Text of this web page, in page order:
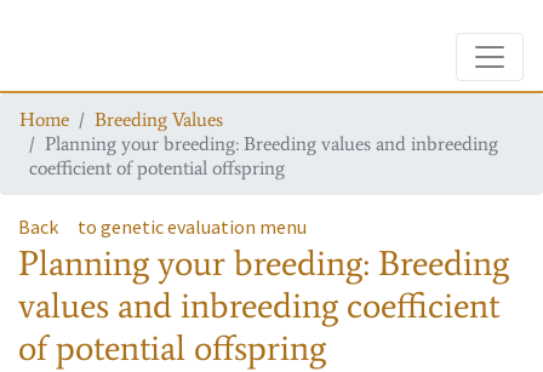
Home
Breeding Values
Planning your breeding: Breeding values and inbreeding
coefficient of potential offspring
Back to genetic evaluation menu
Planning your breeding: Breeding
values and inbreeding coefficient
of potential offspring